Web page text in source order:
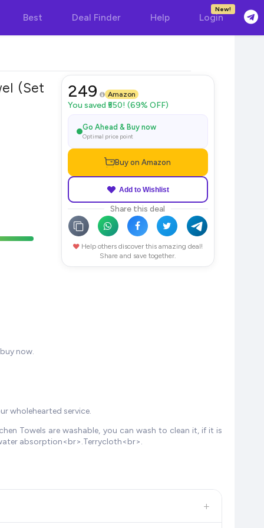
Best Deal Finder Help Login
New!
(Set
249 Amazon
You saved ₹550! (69% OFF)
Go Ahead & Buy now
Optimal price point
Buy on Amazon
Add to Wishlist
Share this deal
Help others discover this amazing deal!
Share and save together.
now.
wholehearted service.
Towels are washable, you can wash to clean it, if it is
absorption<br>.Terrycloth<br>.
+